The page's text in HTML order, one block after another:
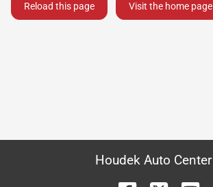
Reload this page Visit the home page
Houdek Auto Center